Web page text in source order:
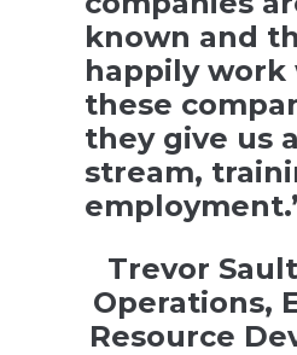
known and
happily work
these
they give us
stream,
Trevor
Operations,
Resource